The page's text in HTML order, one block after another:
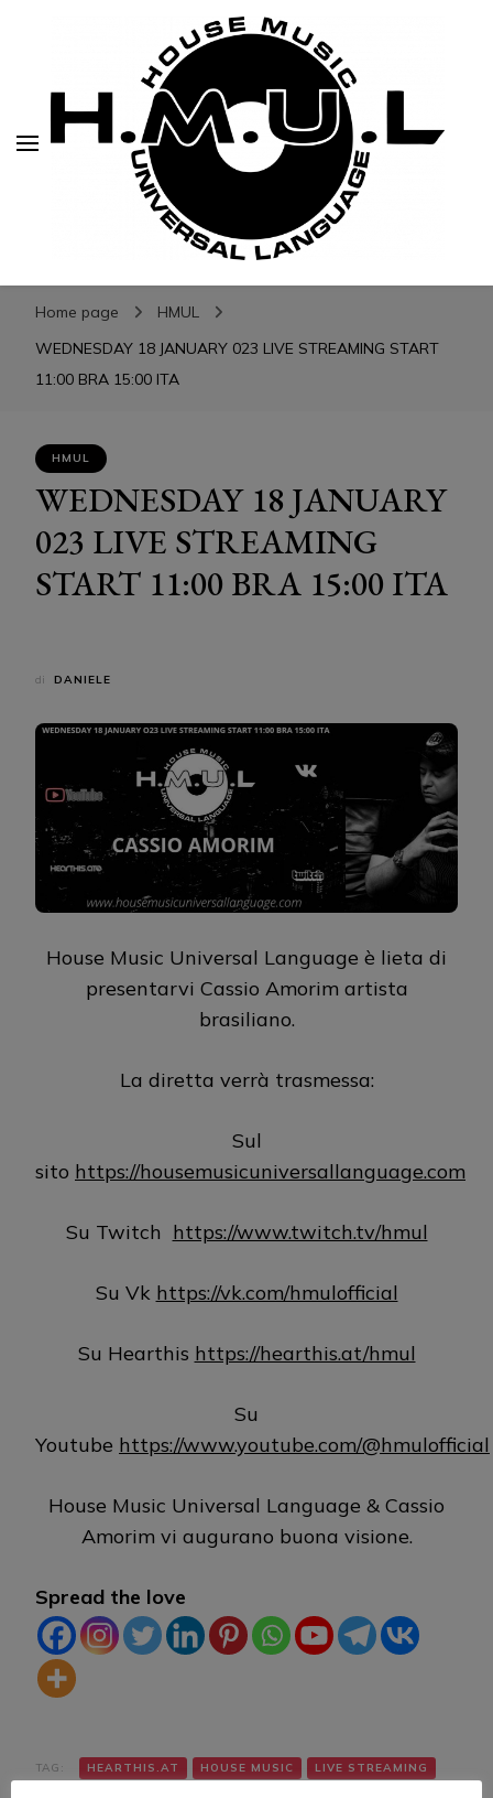
H.M.U.L.
H.M.U.L.
www.housemusicuniversallanguage.com
Home page
HMUL
WEDNESDAY 18 JANUARY 023 LIVE STREAMING START
11:00 BRA 15:00 ITA
HMUL
WEDNESDAY 18 JANUARY
023 LIVE STREAMING
START 11:00 BRA 15:00 ITA
di DANIELE
House Music Universal Language è lieta di
presentarvi Cassio Amorim artista
brasiliano.
La diretta verrà trasmessa:
Sul
sito https://housemusicuniversallanguage.com
Su Twitch https://www.twitch.tv/hmul
Su Vk https://vk.com/hmulofficial
Su Hearthis https://hearthis.at/hmul
Su
Youtube https://www.youtube.com/@hmulofficial
House Music Universal Language & Cassio
Amorim vi augurano buona visione.
Spread the love
TAG: HEARTHIS.AT HOUSE MUSIC LIVE STREAMING